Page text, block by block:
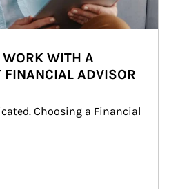
WITH A
FINANCIAL ADVISOR
Choosing a Financial